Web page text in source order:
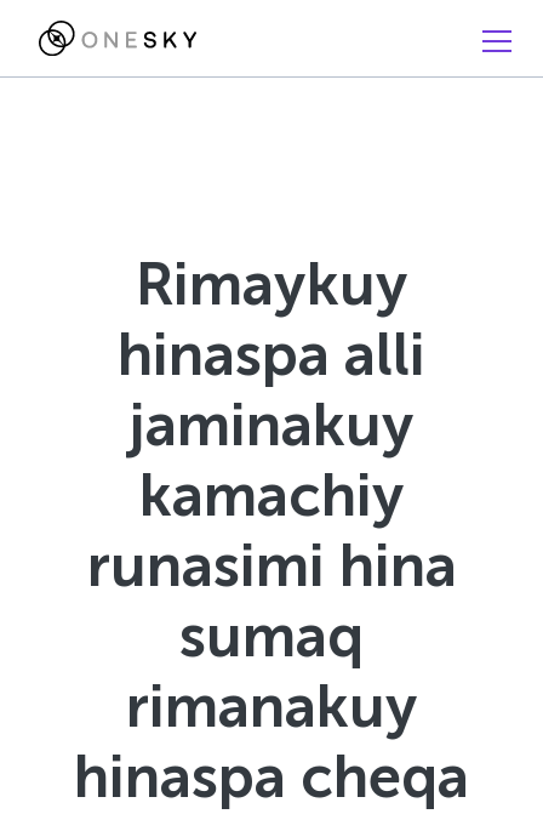
Rimaykuy
hinaspa alli
jaminakuy
kamachiy
runasimi hina
sumaq
rimanakuy
hinaspa cheqa